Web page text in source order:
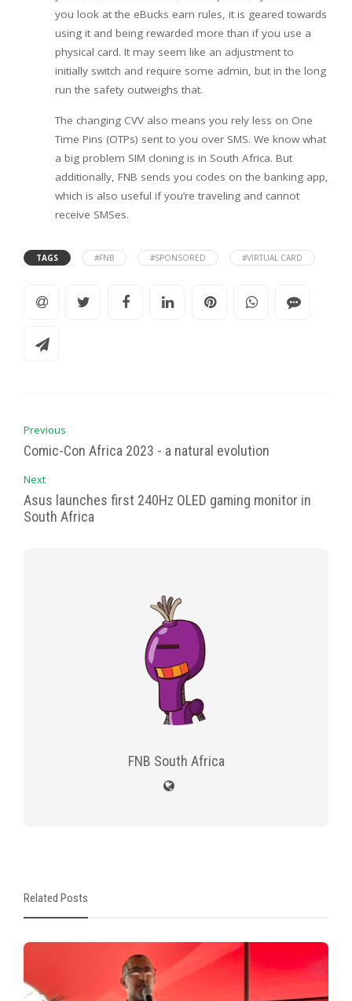
you look at the eBucks earn rules, it is geared towards
using it and being rewarded more than if you use a
physical card. It may seem like an adjustment to
initially switch and require some admin, but in the long
run the safety outweighs that.
The changing CVV also means you rely less on One
Time Pins (OTPs) sent to you over SMS. We know what
a big problem SIM cloning is in South Africa. But
additionally, FNB sends you codes on the banking app,
which is also useful if you’re traveling and cannot
receive SMSes.
TAGS #FNB #SPONSORED #VIRTUAL CARD
Previous
Comic-Con Africa 2023 - a natural evolution
Next
Asus launches first 240Hz OLED gaming monitor in
South Africa
FNB South Africa
Related Posts